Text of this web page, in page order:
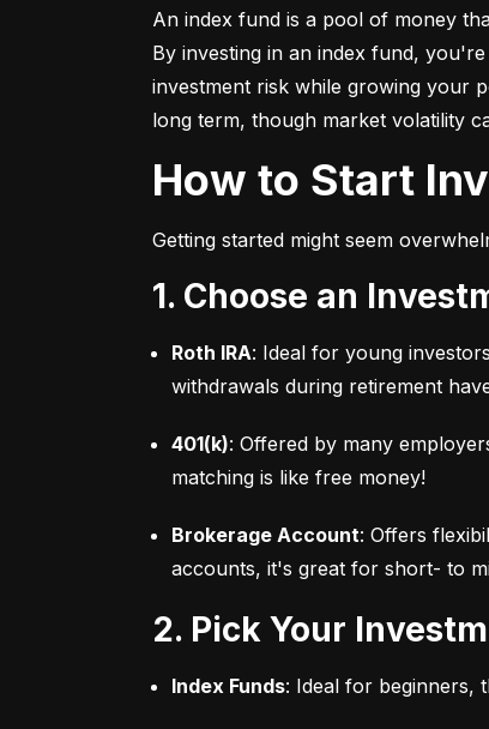
An index fund is a pool of money
By investing in an index fund,
investment risk while growing your
long term, though market volatility
How to Start
Getting started might seem
1. Choose an
Roth IRA: Ideal for young
withdrawals during retirement
401(k): Offered by many
matching is like free money!
Brokerage Account: Offers
accounts, it's great for short- to
2. Pick Your
Index Funds: Ideal for beginners,